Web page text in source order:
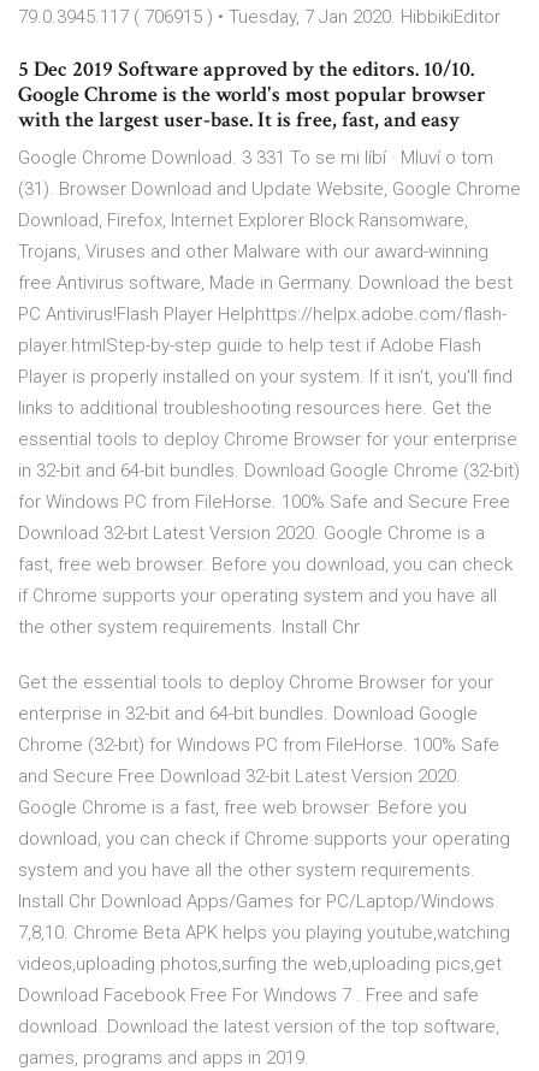
79.0.3945.117 ( 706915 ) • Tuesday, 7 Jan 2020. HibbikiEditor
5 Dec 2019 Software approved by the editors. 10/10.
Google Chrome is the world's most popular browser
with the largest user-base. It is free, fast, and easy
Google Chrome Download. 3 331 To se mi líbí · Mluví o tom
(31). Browser Download and Update Website, Google Chrome
Download, Firefox, Internet Explorer Block Ransomware,
Trojans, Viruses and other Malware with our award-winning
free Antivirus software, Made in Germany. Download the best
PC Antivirus!Flash Player Helphttps://helpx.adobe.com/flash-
player.htmlStep-by-step guide to help test if Adobe Flash
Player is properly installed on your system. If it isn't, you'll find
links to additional troubleshooting resources here. Get the
essential tools to deploy Chrome Browser for your enterprise
in 32-bit and 64-bit bundles. Download Google Chrome (32-bit)
for Windows PC from FileHorse. 100% Safe and Secure Free
Download 32-bit Latest Version 2020. Google Chrome is a
fast, free web browser. Before you download, you can check
if Chrome supports your operating system and you have all
the other system requirements. Install Chr
Get the essential tools to deploy Chrome Browser for your
enterprise in 32-bit and 64-bit bundles. Download Google
Chrome (32-bit) for Windows PC from FileHorse. 100% Safe
and Secure Free Download 32-bit Latest Version 2020.
Google Chrome is a fast, free web browser. Before you
download, you can check if Chrome supports your operating
system and you have all the other system requirements.
Install Chr Download Apps/Games for PC/Laptop/Windows
7,8,10. Chrome Beta APK helps you playing youtube,watching
videos,uploading photos,surfing the web,uploading pics,get
Download Facebook Free For Windows 7 . Free and safe
download. Download the latest version of the top software,
games, programs and apps in 2019.